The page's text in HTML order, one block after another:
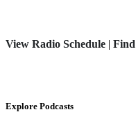
View Radio Schedule |
Explore Podcasts